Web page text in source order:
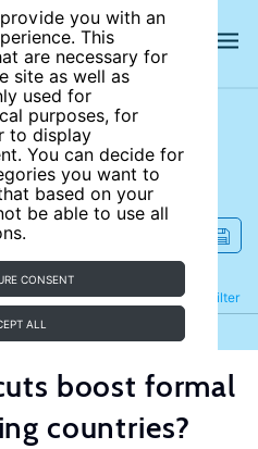
you with an
This
are necessary for
site as well as
used for
purposes, for
to display
You can decide for
you want to
based on your
be able to use all
CONSENT
ALL
Filter
Refine
boost formal
countries?